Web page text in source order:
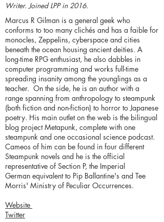
Writer. Joined LPP in 2016.
Marcus R Gilman is a general geek who
conforms to too many clichés and has a faible for
monocles, Zeppelins, cyberspace and cities
beneath the ocean housing ancient deities. A
long-time RPG enthusiast, he also dabbles in
computer programming and works full-time
spreading insanity among the younglings as a
teacher. On the side, he is an author with a
range spanning from anthropology to steampunk
(both fiction and non-fiction) to horror to Japanese
poetry. His main outlet on the web is the bilingual
blog project Metapunk, complete with one
steampunk and one occasional science podcast.
Cameos of him can be found in four different
Steampunk novels and he is the official
representative of Section P, the Imperial
German equivalent to Pip Ballantine's and Tee
Morris' Ministry of Peculiar Occurrences.
Website
Twitter